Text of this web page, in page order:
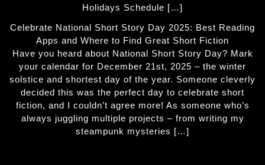
Holidays Schedule […]
Celebrate National Short Story Day 2025: Best Reading
Apps and Where to Find Great Short Fiction
Have you heard about National Short Story Day? Mark
your calendar for December 21st, 2025 – the winter
solstice and shortest day of the year. Someone cleverly
decided this was the perfect day to celebrate short
fiction, and I couldn’t agree more! As someone who’s
always juggling multiple projects – from writing my
steampunk mysteries […]